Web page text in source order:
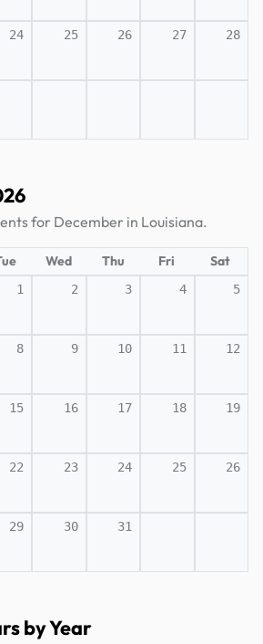
24 25 26 27 28
for December in Louisiana.
Wed Thu Fri Sat
1 2 3 4 5
8 9 10 11 12
15 16 17 18 19
22 23 24 25 26
29 30 31
by Year